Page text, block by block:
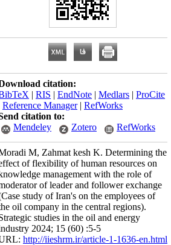
citation:
| RIS | EndNote | Medlars | ProCite
Reference Manager| RefWorks
citation to:
Mendeley
Zotero RefWorks
M, Zahmat kesh K. Determining the
of flexibility of human resources on
management with the role of
of leader and follower exchange
study of Iran's on the employees of
oil company in the central regions).
studies in the oil and energy
2024; 15 (60) :5-5
http://iieshrm.ir/article-1-1636-en.html